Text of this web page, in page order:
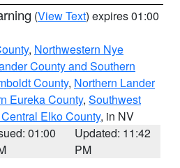
(View Text) expires 01:00
, Northwestern Nye
County and Southern
County, Northern Lander
Eureka County, Southwest
Elko County, in NV
01:00
Updated: 11:42
PM